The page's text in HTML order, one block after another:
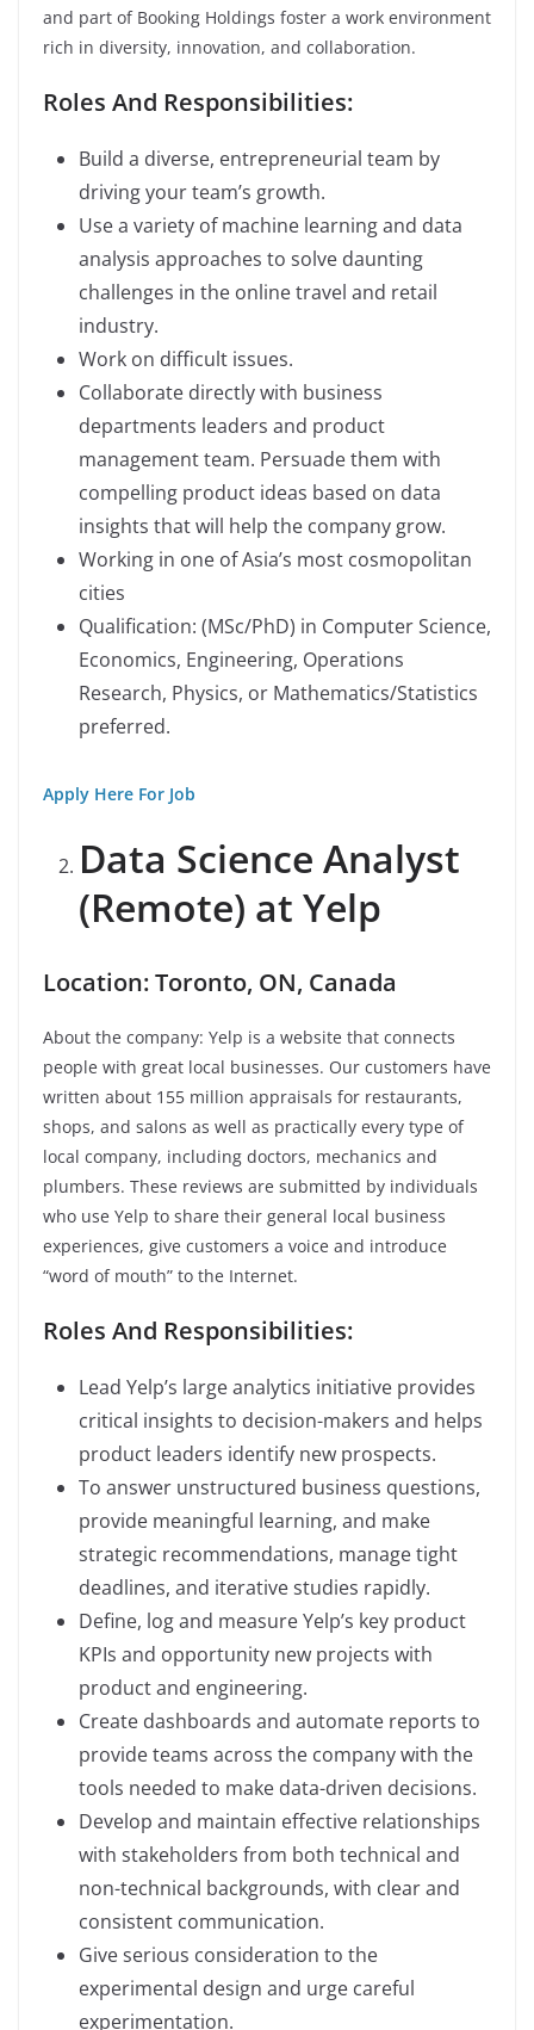
and part of Booking Holdings foster a work environment
rich in diversity, innovation, and collaboration.
Roles And Responsibilities:
Build a diverse, entrepreneurial team by
driving your team’s growth.
Use a variety of machine learning and data
analysis approaches to solve daunting
challenges in the online travel and retail
industry.
Work on difficult issues.
Collaborate directly with business
departments leaders and product
management team. Persuade them with
compelling product ideas based on data
insights that will help the company grow.
Working in one of Asia’s most cosmopolitan
cities
Qualification: (MSc/PhD) in Computer Science,
Economics, Engineering, Operations
Research, Physics, or Mathematics/Statistics
preferred.
Apply Here For Job
Data Science Analyst
(Remote) at Yelp
Location: Toronto, ON, Canada
About the company: Yelp is a website that connects
people with great local businesses. Our customers have
written about 155 million appraisals for restaurants,
shops, and salons as well as practically every type of
local company, including doctors, mechanics and
plumbers. These reviews are submitted by individuals
who use Yelp to share their general local business
experiences, give customers a voice and introduce
“word of mouth” to the Internet.
Roles And Responsibilities:
Lead Yelp’s large analytics initiative provides
critical insights to decision-makers and helps
product leaders identify new prospects.
To answer unstructured business questions,
provide meaningful learning, and make
strategic recommendations, manage tight
deadlines, and iterative studies rapidly.
Define, log and measure Yelp’s key product
KPIs and opportunity new projects with
product and engineering.
Create dashboards and automate reports to
provide teams across the company with the
tools needed to make data-driven decisions.
Develop and maintain effective relationships
with stakeholders from both technical and
non-technical backgrounds, with clear and
consistent communication.
Give serious consideration to the
experimental design and urge careful
experimentation.